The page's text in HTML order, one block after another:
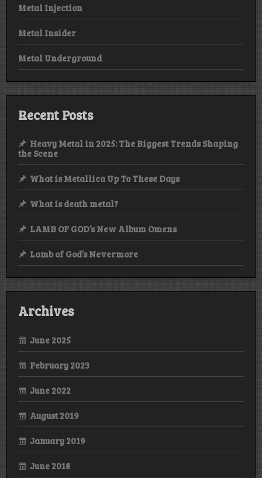
Metal Injection
Metal Insider
Metal Underground
Recent Posts
Heavy Metal in 2025: The Biggest Trends Shaping
the Scene
What is Metallica Up To These Days
What is death metal?
LAMB OF GOD’s New Album Omens
Lamb of God’s Nevermore
Archives
June 2025
February 2023
June 2022
August 2019
January 2019
June 2018